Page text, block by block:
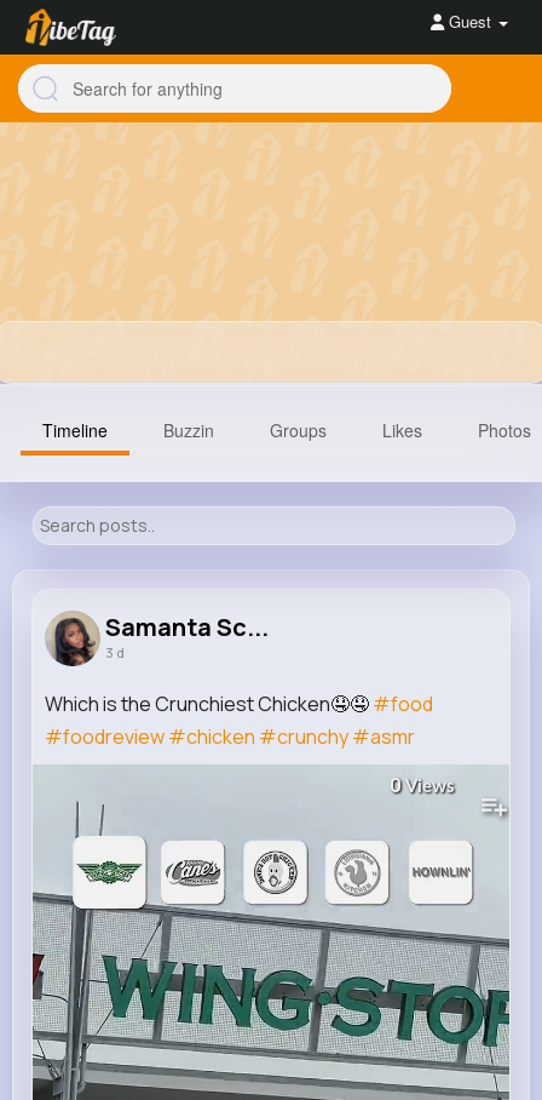
Guest
12M+
Timeline Buzzin Groups Likes Photos
Samanta Sc...
3 d
Which is the Crunchiest Chicken🤤🤤#food
#foodreview#chicken #crunchy#asmr
0Views